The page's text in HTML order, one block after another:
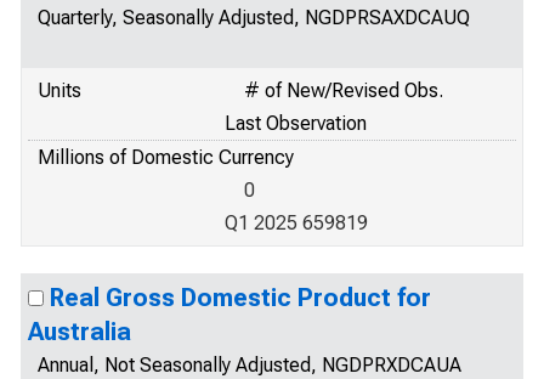
Quarterly, Seasonally Adjusted, NGDPRSAXDCAUQ
Units
# of New/Revised Obs.
Last Observation
Millions of Domestic Currency
0
Q1 2025 659819
Real Gross Domestic Product for
Australia
Annual, Not Seasonally Adjusted, NGDPRXDCAUA